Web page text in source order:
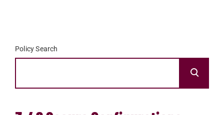
Policy Search